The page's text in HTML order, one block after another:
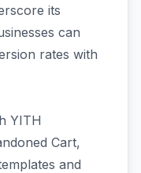
its
can
rates with
YITH
Cart,
and